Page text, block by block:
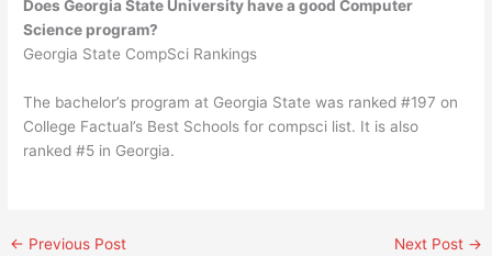
Does Georgia State University have a good Computer
Science program?
Georgia State CompSci Rankings
The bachelor’s program at Georgia State was ranked #197 on
College Factual’s Best Schools for compsci list. It is also
ranked #5 in Georgia.
← Previous Post Next Post →